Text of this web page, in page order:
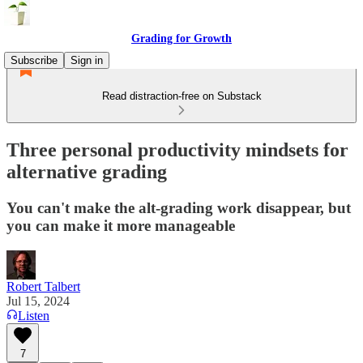
Grading for Growth
Subscribe
Sign in
Read distraction-free on Substack
Three personal productivity mindsets for
alternative grading
You can't make the alt-grading work disappear, but
you can make it more manageable
Robert Talbert
Jul 15, 2024
Listen
7